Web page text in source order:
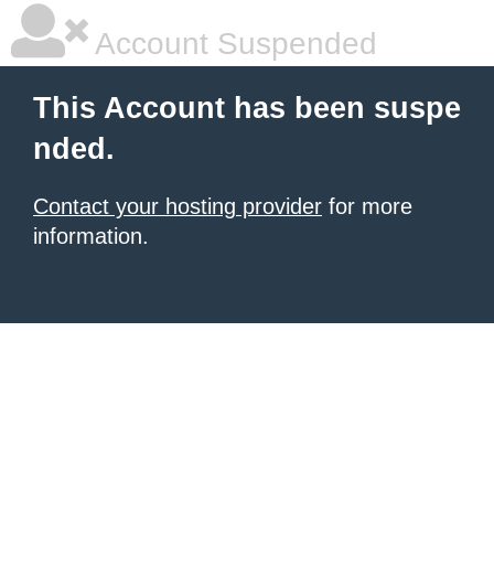
Account Suspended
This Account has been suspe
nded.
Contact your hosting provider for more
information.